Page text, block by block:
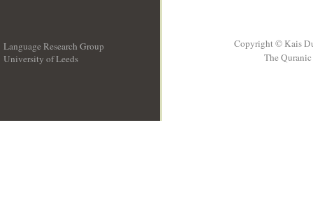
Language Research Group
University of Leeds
Copyright © Kais
The